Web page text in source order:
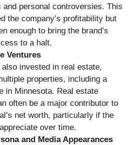
and personal controversies. This
the company’s profitability but
enough to bring the brand’s
to a halt.
Ventures
also invested in real estate,
properties, including a
in Minnesota. Real estate
often be a major contributor to
net worth, particularly if the
over time.
and Media Appearances